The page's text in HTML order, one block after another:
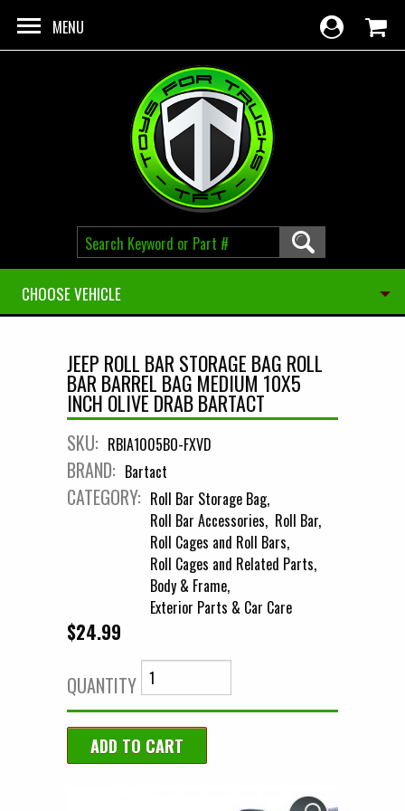
MENU
CHOOSE VEHICLE
JEEP ROLL BAR STORAGE BAG ROLL
BAR BARREL BAG MEDIUM 10X5
INCH OLIVE DRAB BARTACT
SKU: RBIA1005BO-FXVD
BRAND: Bartact
CATEGORY: Roll Bar Storage Bag
Roll Bar Accessories Roll Bar
Roll Cages and Roll Bars
Roll Cages and Related Parts
Body & Frame
Exterior Parts & Car Care
$24.99
QUANTITY